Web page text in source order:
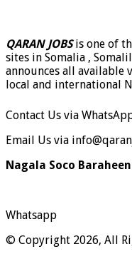
QARAN JOBSis one of
sites in Somalia ,
announces all available
local and international
Contact Us via
Email Us via
Nagala Soco
Whatsapp
© Copyright 2026, All